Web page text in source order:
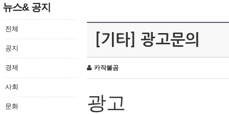
뉴스& 공지
전체
공지
경제
사회
문화
[기타] 광고문의
카작불곰
광고